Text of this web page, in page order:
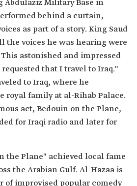
Abdulaziz Military Base in
behind a curtain,
as part of a story. King Saud
the voices he was hearing were
astonished and impressed
that I travel to Iraq."
to Iraq, where he
royal family at al-Rihab Palace.
act, Bedouin on the Plane,
for Iraqi radio and later for
the Plane" achieved local fame
the Arabian Gulf. Al-Hazaa is
of improvised popular comedy